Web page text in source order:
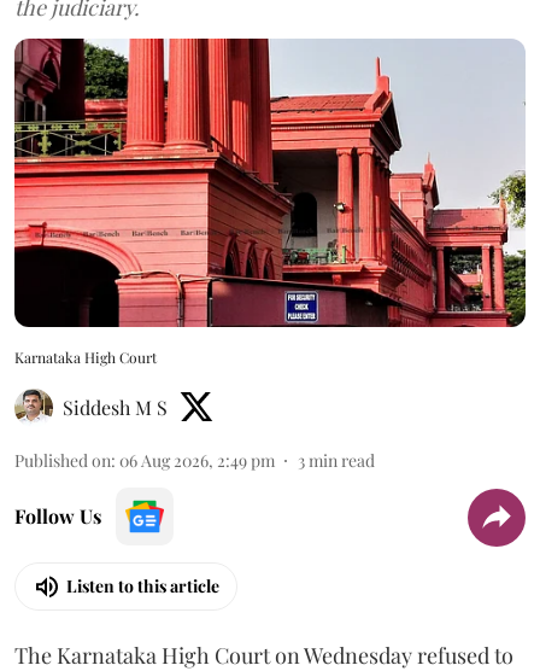
the judiciary.
Karnataka High Court
Siddesh M S
Published on: 06 Aug 2026, 2:49 pm 3 min read
Follow Us
Listen to this article
The Karnataka High Court on Wednesday refused to